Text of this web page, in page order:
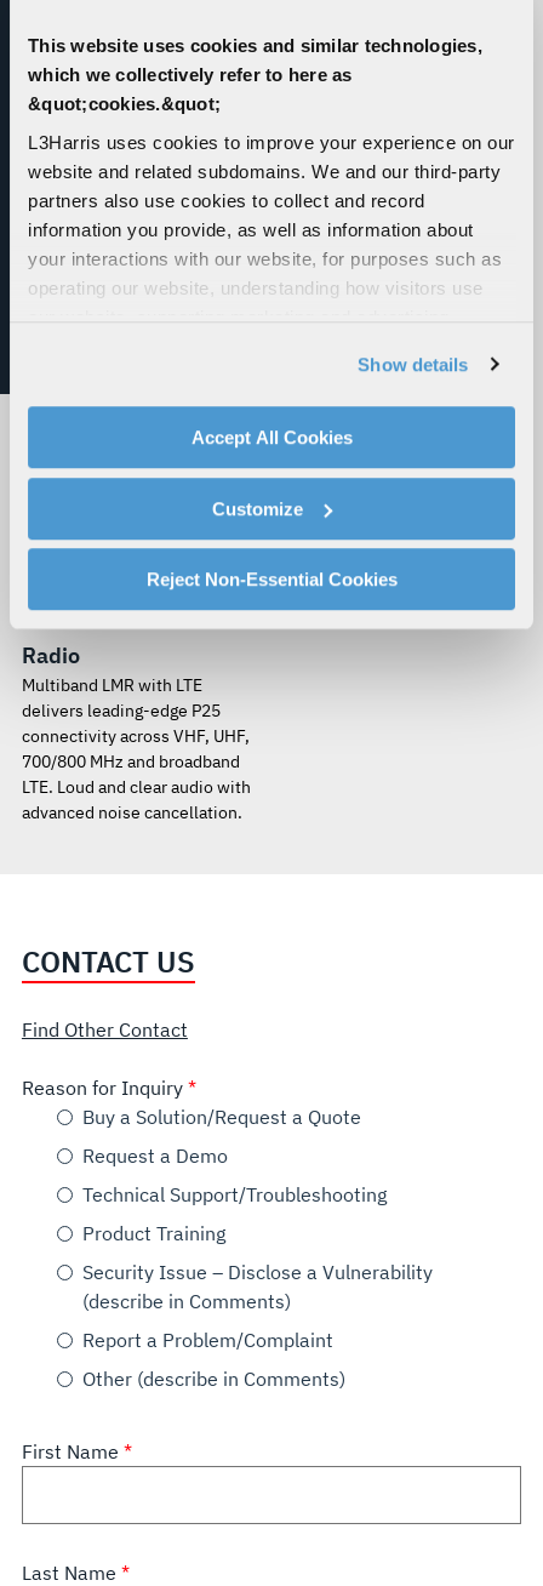
This website uses cookies and similar technologies,
which we collectively refer to here as
&quot;cookies.&quot;
L3Harris uses cookies to improve your experience on our
website and related subdomains. We and our third-party
partners also use cookies to collect and record
information you provide, as well as information about
your interactions with our website, for purposes such as
operating our website, understanding how visitors use
social media features. We also share information about
your use of our website with our social media,
advertising, and analytics partners.
By clicking "Accept All Cookies", you agree to the use of
explains how you can control our use of cookies. You can
manage your cookie settings by clicking on "Customize".
For more information about our privacy practices and
your rights, please see ourPrivacy Policy.
govern your access to and use of L3Harris.com, please
see our Terms of Use
Show details
Accept All Cookies
Customize
Reject Non-Essential Cookies
Portable Radio
Unifies P25, LTE, 5G, Wi-Fi and Satellite
connectivity into one secure, rugged and future-
proof portable radio. Delivers unmatched
connectivity and operational advantage when
every second counts.
XL Converge™ 200P
Radio
Multiband LMR with LTE
delivers leading-edge P25
connectivity across VHF, UHF,
700/800 MHz and broadband
LTE. Loud and clear audio with
advanced noise cancellation.
CONTACT US
Find Other Contact
Reason for Inquiry
Buy a Solution/Request a Quote
Request a Demo
Technical Support/Troubleshooting
Product Training
Security Issue – Disclose a Vulnerability
(describe in Comments)
Report a Problem/Complaint
Other (describe in Comments)
First Name
Last Name